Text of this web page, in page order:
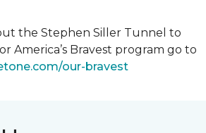
the Stephen Siller Tunnel to
America’s Bravest program go to
our-bravest